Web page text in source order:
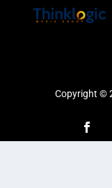
Copyright ©